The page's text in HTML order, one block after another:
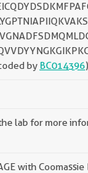
by BC014396)
lab for more
with